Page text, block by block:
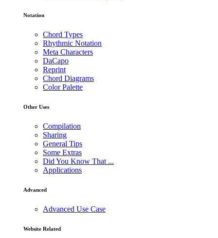
Notation
Chord Types
Rhythmic Notation
Meta Characters
DaCapo
Reprint
Chord Diagrams
Color Palette
Other Uses
Compilation
Sharing
General Tips
Some Extras
Did You Know That ...
Applications
Advanced
Advanced Use Case
Website Related